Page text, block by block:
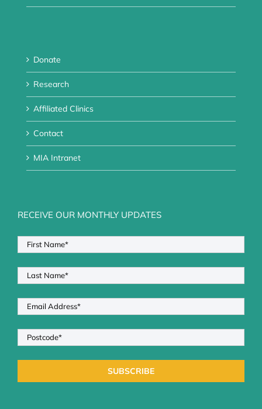
Donate
Research
Affiliated Clinics
Contact
MIA Intranet
RECEIVE OUR MONTHLY UPDATES